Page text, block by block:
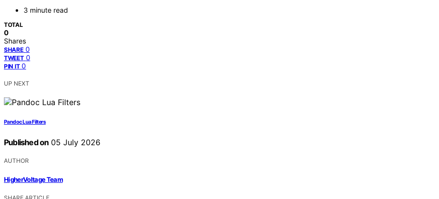
3 minute read
TOTAL
0
Shares
SHARE 0
TWEET 0
PIN IT 0
UP NEXT
Pandoc Lua Filters
Published on 05 July 2026
AUTHOR
HigherVoltage Team